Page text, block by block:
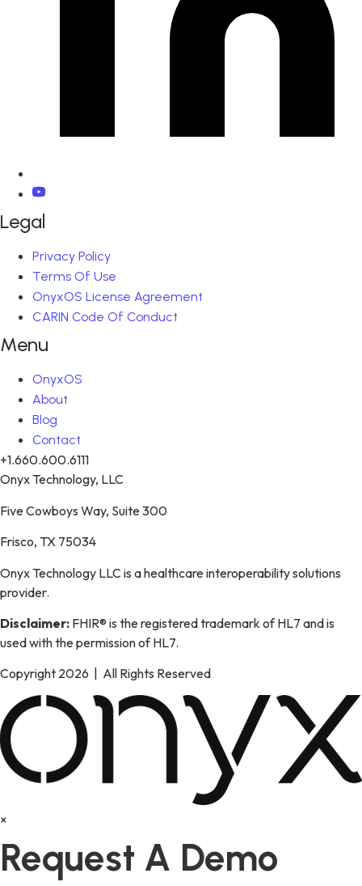
Legal
Privacy Policy
Terms Of Use
OnyxOS License Agreement
CARIN Code Of Conduct
Menu
OnyxOS
About
Blog
Contact
+1.660.600.6111
Onyx Technology, LLC
Five Cowboys Way, Suite 300
Frisco, TX 75034
Onyx Technology LLC is a healthcare interoperability solutions
provider.
Disclaimer: FHIR® is the registered trademark of HL7 and is
used with the permission of HL7.
Copyright 2026 | All Rights Reserved
×
Request A Demo